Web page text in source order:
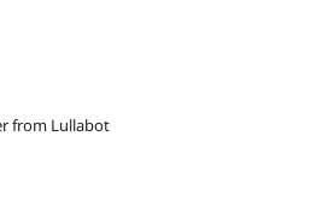
from Lullabot